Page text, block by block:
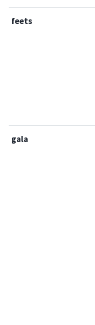
feets
gala